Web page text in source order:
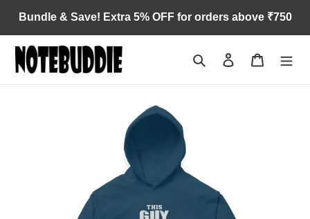
content
Bundle & Save! Extra 5% OFF for orders above ₹750
Search Log in Cart